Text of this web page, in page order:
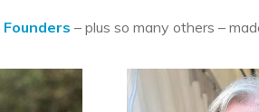
Founders – plus so many others –